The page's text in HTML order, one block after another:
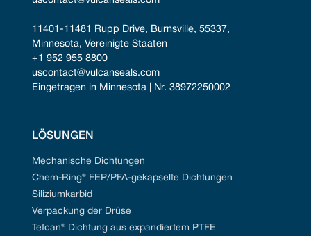
11401-11481 Rupp Drive, Burnsville, 55337,
Minnesota, Vereinigte Staaten
+1 952 955 8800
uscontact@vulcanseals.com
Eingetragen in Minnesota | Nr. 38972250002
LÖSUNGEN
Mechanische Dichtungen
Chem-Ring® FEP/PFA-gekapselte Dichtungen
Siliziumkarbid
Verpackung der Drüse
Tefcan® Dichtung aus expandiertem PTFE